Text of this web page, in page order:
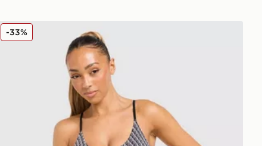
Calvin Klein Underwear CK Graphic All Over Print
-33%